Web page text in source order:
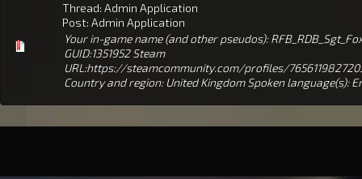
Thread: Admin Application
Post: Admin Application
Your in-game name (and other pseudos):
GUID:1351952 Steam
URL:https://steamcommunity.com/profiles/
Country and region: United Kingdom Spoken language(s):